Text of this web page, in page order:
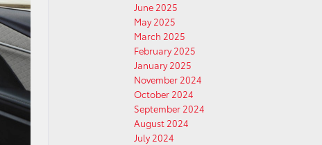
June 2025
May 2025
March 2025
February 2025
January 2025
November 2024
October 2024
September 2024
August 2024
July 2024